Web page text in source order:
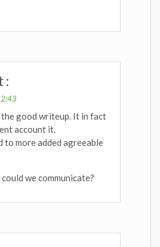
:
good writeup. It in fact
account it.
to more added agreeable
we communicate?